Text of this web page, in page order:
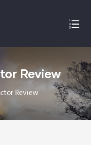
Review
Review